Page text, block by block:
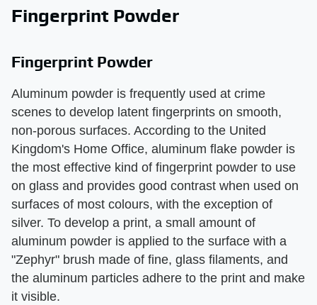
Fingerprint Powder
Fingerprint Powder
Aluminum powder is frequently used at crime
scenes to develop latent fingerprints on smooth,
non-porous surfaces. According to the United
Kingdom's Home Office, aluminum flake powder is
the most effective kind of fingerprint powder to use
on glass and provides good contrast when used on
surfaces of most colours, with the exception of
silver. To develop a print, a small amount of
aluminum powder is applied to the surface with a
"Zephyr" brush made of fine, glass filaments, and
the aluminum particles adhere to the print and make
it visible.